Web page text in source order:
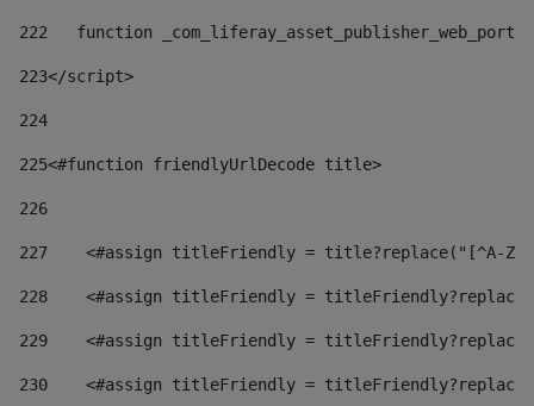
222
function
223</script>
224
225<#function friendlyUrlDecode title>
226
227
<#assign titleFriendly = title?replace("[^A-
228
<#assign titleFriendly =
229
<#assign titleFriendly =
230
<#assign titleFriendly =